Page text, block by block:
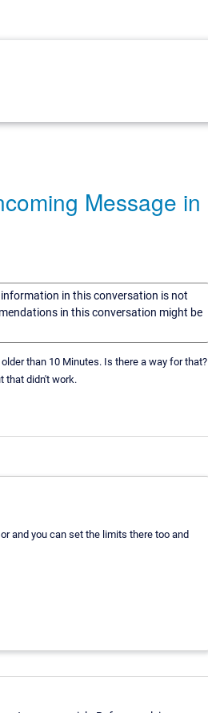
Message in
in this conversation is not
in this conversation might be
than 10 Minutes. Is there a way for that?
that didn't work.
and you can set the limits there too and